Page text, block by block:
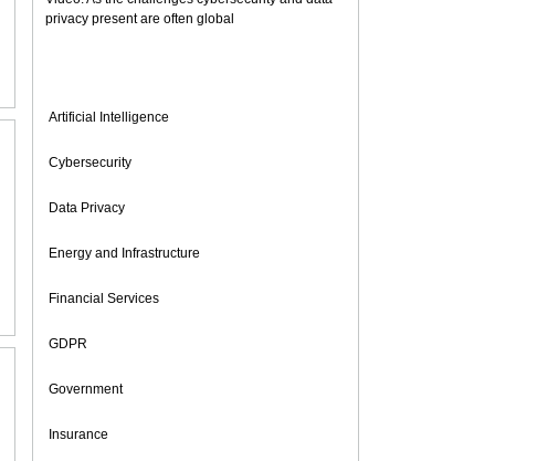
privacy present are often global
Artificial Intelligence
Cybersecurity
Data Privacy
Energy and Infrastructure
Financial Services
GDPR
Government
Insurance